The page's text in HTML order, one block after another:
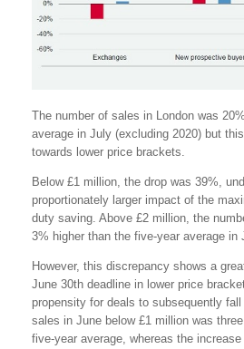
The number of sales in London was
average in July (excluding 2020) but
towards lower price brackets.
Below £1 million, the drop was 39%,
proportionately larger impact of the
duty saving. Above £2 million, the
3% higher than the five-year average in
However, this discrepancy shows a
June 30th deadline in lower price
propensity for deals to subsequently
sales in June below £1 million was
five-year average, whereas the